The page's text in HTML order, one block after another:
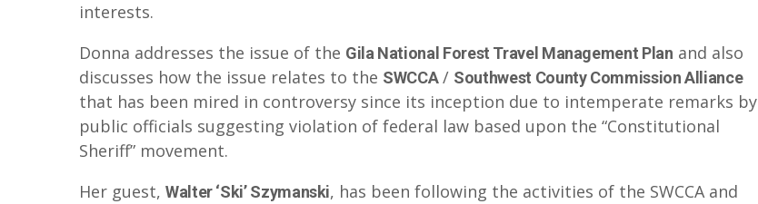
interests.
Donna addresses the issue of the Gila National Forest Travel Management Plan and also
discusses how the issue relates to the SWCCA/ Southwest County Commission Alliance
that has been mired in controversy since its inception due to intemperate remarks by
public officials suggesting violation of federal law based upon the “Constitutional
Sheriff” movement.
Her guest, Walter ‘Ski’ Szymanski, has been following the activities of the SWCCA and